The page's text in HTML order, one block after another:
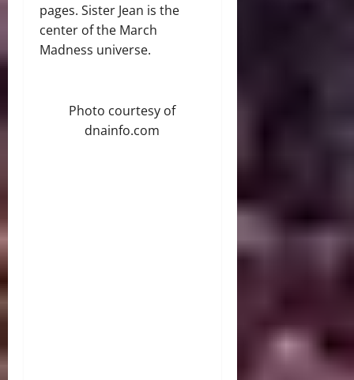
pages. Sister Jean is the
center of the March
Madness universe.
Photo courtesy of
dnainfo.com